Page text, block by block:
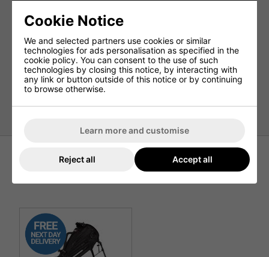
Waterproof Valuables Pocket
Ball Pocket
Accessory Pockets
Range Finder Pocket
2 External Drinks Pockets
Recommended Products
Cookie Notice
We and selected partners use cookies or similar
technologies for ads personalisation as specified in the
cookie policy. You can consent to the use of such
technologies by closing this notice, by interacting with
any link or button outside of this notice or by continuing
to browse otherwise.
Learn more and customise
Reject all Accept all